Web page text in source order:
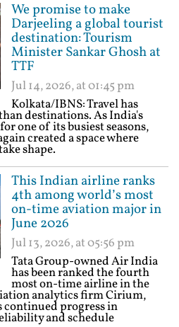
We promise to make
Darjeeling a global tourist
destination: Tourism
Minister Sankar Ghosh at
TTF
Jul 14, 2026, at 01:45 pm
Kolkata/IBNS: Travel has
destinations. As India's
one of its busiest seasons,
created a space where
shape.
This Indian airline ranks
4th among world’s most
on-time aviation major in
June 2026
Jul 13, 2026, at 05:56 pm
Tata Group-owned Air India
has been ranked the fourth
most on-time airline in the
analytics firm Cirium,
progress in
and schedule